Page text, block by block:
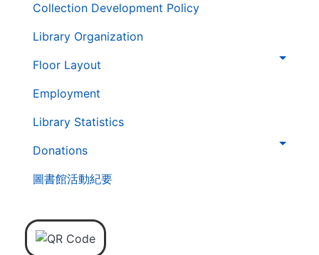
Collection Development Policy
Library Organization
Floor Layout
Employment
Library Statistics
Donations
圖書館活動紀要